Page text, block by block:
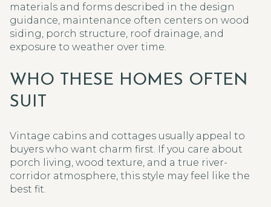
materials and forms described in the design
guidance, maintenance often centers on wood
siding, porch structure, roof drainage, and
exposure to weather over time.
WHO THESE HOMES OFTEN
SUIT
Vintage cabins and cottages usually appeal to
buyers who want charm first. If you care about
porch living, wood texture, and a true river-
corridor atmosphere, this style may feel like the
best fit.